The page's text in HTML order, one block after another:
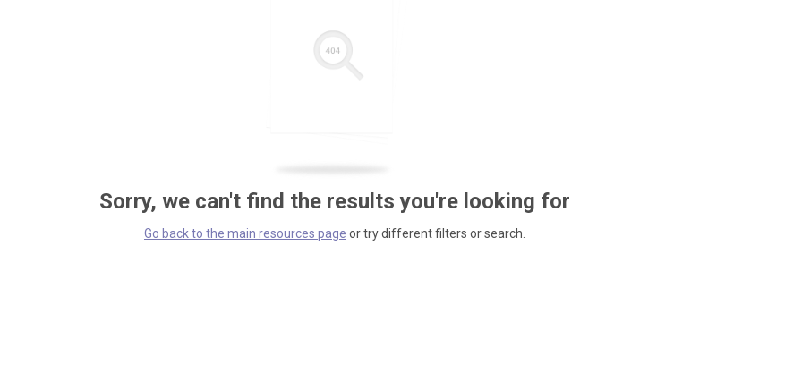
Sorry, we can't find the results you're looking for
Go back to the main resources page or try different filters or search.